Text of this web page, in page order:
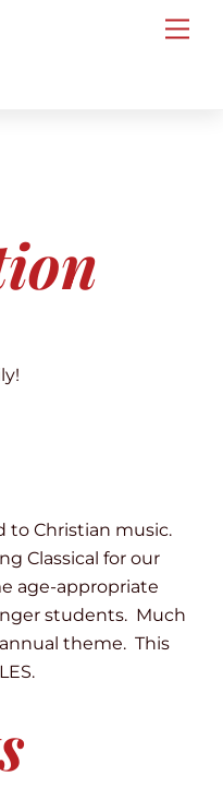
to Christian music.
Classical for our
age-appropriate
students. Much
theme. This